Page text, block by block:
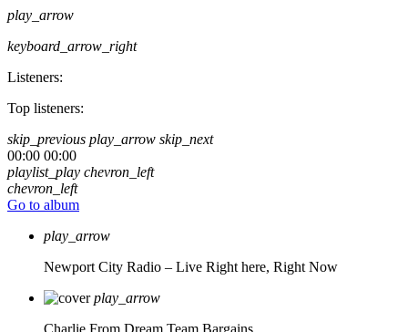
play_arrow
keyboard_arrow_right
Listeners:
Top listeners:
skip_previous play_arrow skip_next
00:00 00:00
playlist_play chevron_left
chevron_left
Go to album
play_arrow
Newport City Radio – Live Right here, Right Now
play_arrow
Charlie From Dream Team Bargains.